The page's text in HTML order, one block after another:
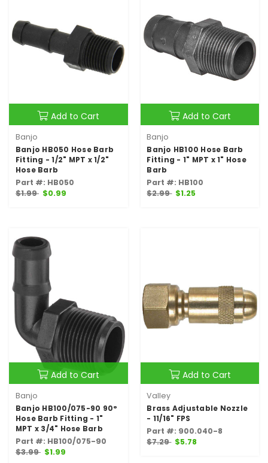
Add to Cart
Banjo
Banjo HB050 Hose Barb
Fitting - 1/2" MPT x 1/2"
Hose Barb
Part #: HB050
$1.99 $0.99
Add to Cart
Banjo
Banjo HB100 Hose Barb
Fitting - 1" MPT x 1" Hose
Barb
Part #: HB100
$2.99 $1.25
Add to Cart
Banjo
Banjo HB100/075-90 90°
Hose Barb Fitting - 1"
MPT x 3/4" Hose Barb
Part #: HB100/075-90
$3.99 $1.99
Add to Cart
Valley
Brass Adjustable Nozzle
- 11/16" FPS
Part #: 900.040-8
$7.29 $5.78